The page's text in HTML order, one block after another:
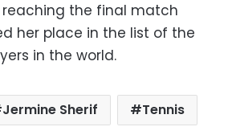
the final match
her place in the list of the
in the world.
Jermine Sherif Tennis